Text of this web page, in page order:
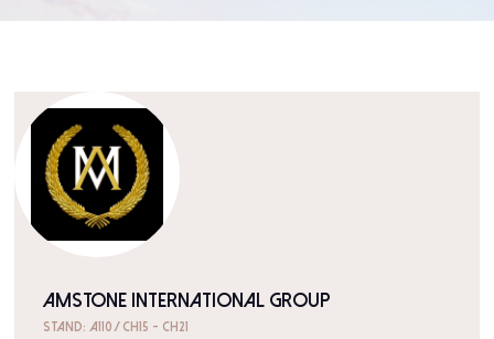
AMSTONE INTERNATIONAL GROUP
Stand: A110 / CH15 - CH21